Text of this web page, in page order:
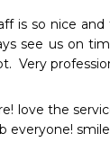
is so nice
see us on
love the
everyone!